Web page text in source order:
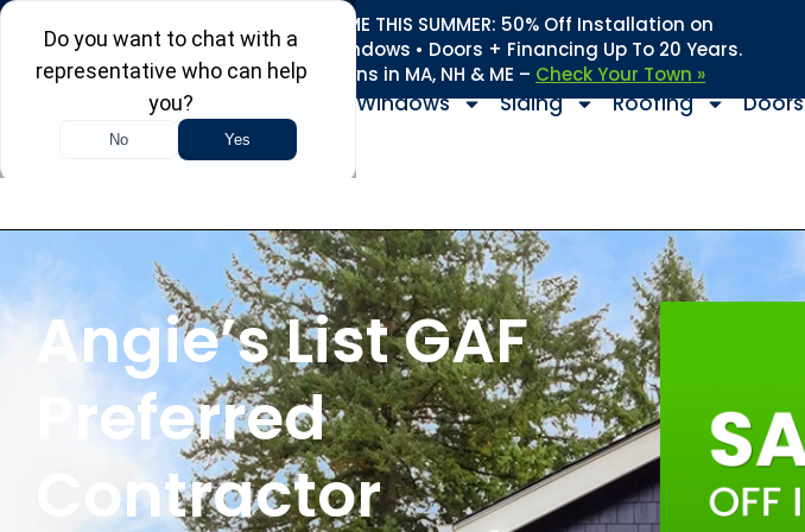
REFRESH YOUR HOME THIS SUMMER: 50% Off Installation on
Roofing • Siding • Windows • Doors + Financing Up To 20 Years.
Serving 730+ Towns in MA, NH & ME – Check Your Town »
Windows Siding Roofing Doors
Angie’s List GAF
Preferred
Contractor